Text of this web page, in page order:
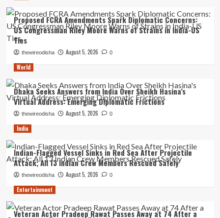
Proposed FCRA Amendments Spark Diplomatic Concerns:
US Congressman Riley Moore Warns of Strains in India-US
Ties
thewireodisha August 5, 2026 0
World
Dhaka Seeks Answers from India Over Sheikh Hasina’s
Virtual Address: Emerging Diplomatic Frictions
thewireodisha August 5, 2026 0
India
Indian-Flagged Vessel Sinks in Red Sea After Projectile
Attack; All 13 Indian Crew Members Rescued Safely
thewireodisha August 5, 2026 0
Entertainment
Veteran Actor Pradeep Rawat Passes Away at 74 After a